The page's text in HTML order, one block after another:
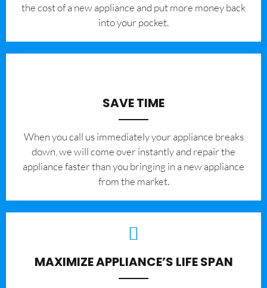
the cost of a new appliance and put more money back
into your pocket.
SAVE TIME
When you call us immediately your appliance breaks
down, we will come over instantly and repair the
appliance faster than you bringing in a new appliance
from the market.
MAXIMIZE APPLIANCE’S LIFE SPAN